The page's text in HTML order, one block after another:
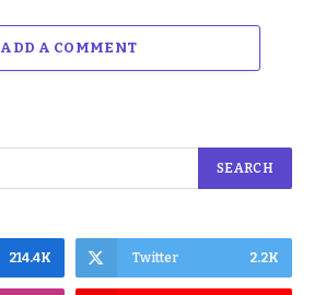
ADD A COMMENT
214.4K Twitter 2.2K